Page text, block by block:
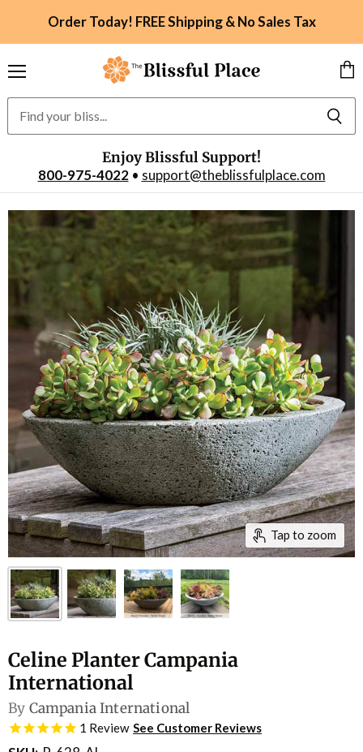
Order Today! FREE Shipping & No Sales Tax
Enjoy Blissful Support!
800-975-4022• support@theblissfulplace.com
cart
Tap to zoom
Celine Planter Campania
International
By Campania International
1 Review